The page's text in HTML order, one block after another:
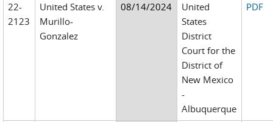
22-
2123
United States v.
Murillo-
Gonzalez
08/14/2024
United
States
District
Court for the
District of
New Mexico
-
Albuquerque
PDF